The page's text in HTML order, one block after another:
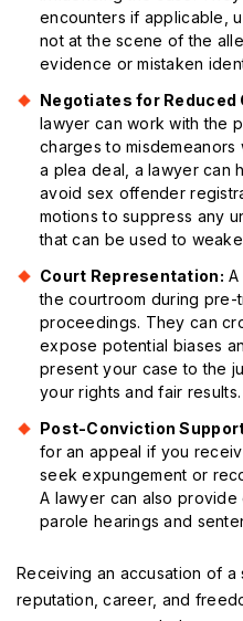
encounters if applicable,
not at the scene of the
evidence or mistaken
Negotiates for Reduced
lawyer can work with the
charges to
a plea deal, a lawyer can
avoid sex offender
motions to suppress any
that can be used to
Court Representation:
the courtroom during pre-
proceedings. They can
expose potential biases
present your case to the
your rights and fair results.
Post-Conviction
for an appeal if you
seek expungement or
A lawyer can also
parole hearings and
Receiving an accusation of a
reputation, career, and